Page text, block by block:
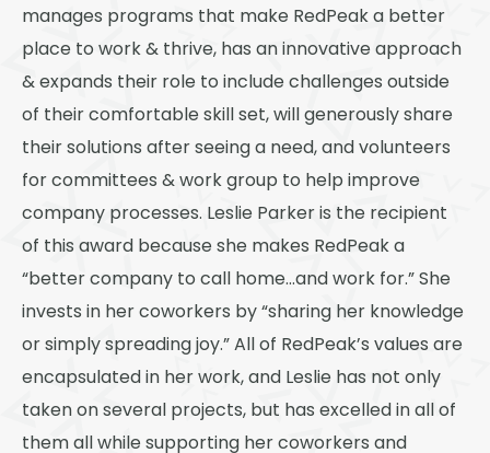
manages programs that make RedPeak a better
place to work & thrive, has an innovative approach
& expands their role to include challenges outside
of their comfortable skill set, will generously share
their solutions after seeing a need, and volunteers
for committees & work group to help improve
company processes. Leslie Parker is the recipient
of this award because she makes RedPeak a
“better company to call home…and work for.” She
invests in her coworkers by “sharing her knowledge
or simply spreading joy.” All of RedPeak’s values are
encapsulated in her work, and Leslie has not only
taken on several projects, but has excelled in all of
them all while supporting her coworkers and